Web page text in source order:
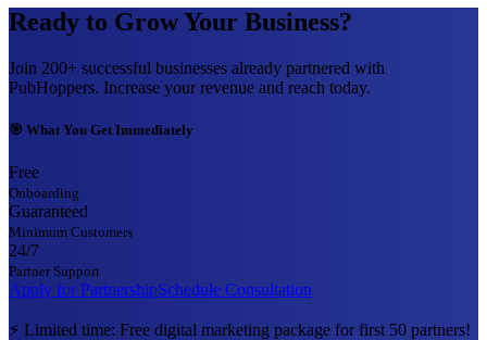
Ready to Grow Your Business?
Join 200+ successful businesses already partnered with
PubHoppers. Increase your revenue and reach today.
🎯 What You Get Immediately
Free
Onboarding
Guaranteed
Minimum Customers
24/7
Partner Support
Apply for PartnershipSchedule Consultation
⚡ Limited time: Free digital marketing package for first 50 partners!